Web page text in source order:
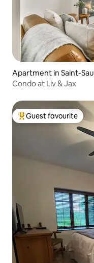
Apartment in Saint-
Condo at Liv & Jax
Top guest favourite
Guest favourite